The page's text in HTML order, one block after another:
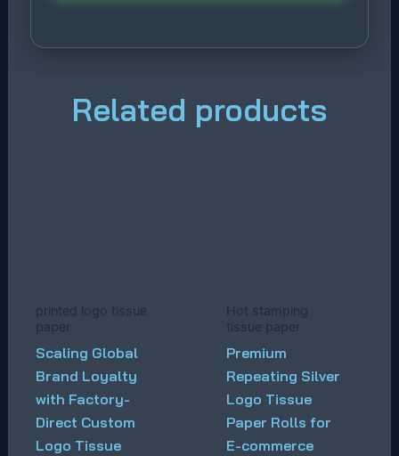
Related products
printed logo tissue
paper
Scaling Global
Brand Loyalty
with Factory-
Direct Custom
Logo Tissue
Hot stamping
tissue paper
Premium
Repeating Silver
Logo Tissue
Paper Rolls for
E-commerce